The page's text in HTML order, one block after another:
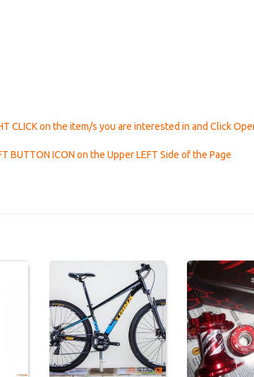
CLICK on the item/s you are interested in and Click
BUTTON ICON on the Upper LEFT Side of the Page